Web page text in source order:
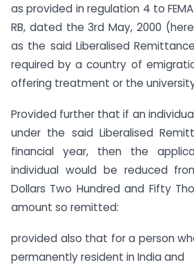
as provided in regulation 4 to
RB, dated the 3rd May, 2000
as the said Liberalised
required by a country of
offering treatment or the
Provided further that if an
under the said Liberalised
financial year, then the
individual would be reduced
Dollars Two Hundred and Fifty
amount so remitted:
provided also that for a person
permanently resident in India and